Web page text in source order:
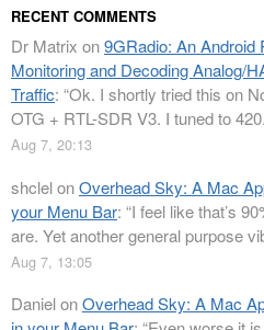
RECENT COMMENTS
Dr Matrix on9GRadio: An Android
Monitoring and Decoding Analog/
Traffic: “Ok. I shortly tried this on
OTG + RTL-SDR V3. I tuned to
Aug 7, 20:13
shclelonOverhead Sky: A Mac
your Menu Bar: “I feel like that’s
are. Yet another general purpose
Aug 7, 13:05
DanielonOverhead Sky: A Mac